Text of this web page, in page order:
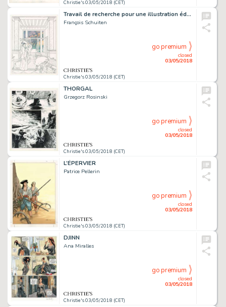
Christie's 03/05/2018 (CET)
Travail de recherche pour une illustration éditée pour Louis Vuitton
François Schuiten
Christie's 03/05/2018 (CET)
closed
03/05/2018
go premium
THORGAL
Grzegorz Rosinski
Christie's 03/05/2018 (CET)
closed
03/05/2018
go premium
L’ÉPERVIER
Patrice Pellerin
Christie's 03/05/2018 (CET)
closed
03/05/2018
go premium
DJINN
Ana Miralles
Christie's 03/05/2018 (CET)
closed
03/05/2018
go premium